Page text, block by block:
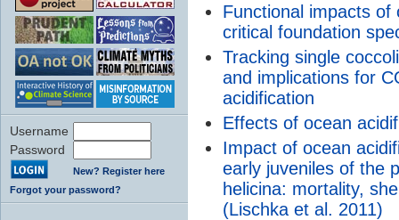
Username
Password
New? Register here
Forgot your password?
Functional impacts of
critical foundation
Tracking single
and implications for
acidification
Effects of ocean
Impact of ocean
early juveniles of the
helicina: mortality,
(Lischka et al. 2011)